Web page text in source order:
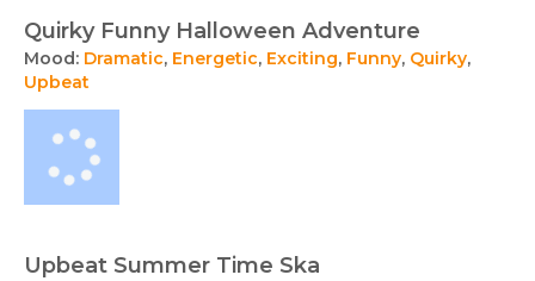
Quirky Funny Halloween Adventure
Mood: Dramatic, Energetic, Exciting, Funny, Quirky,
Upbeat
Upbeat Summer Time Ska